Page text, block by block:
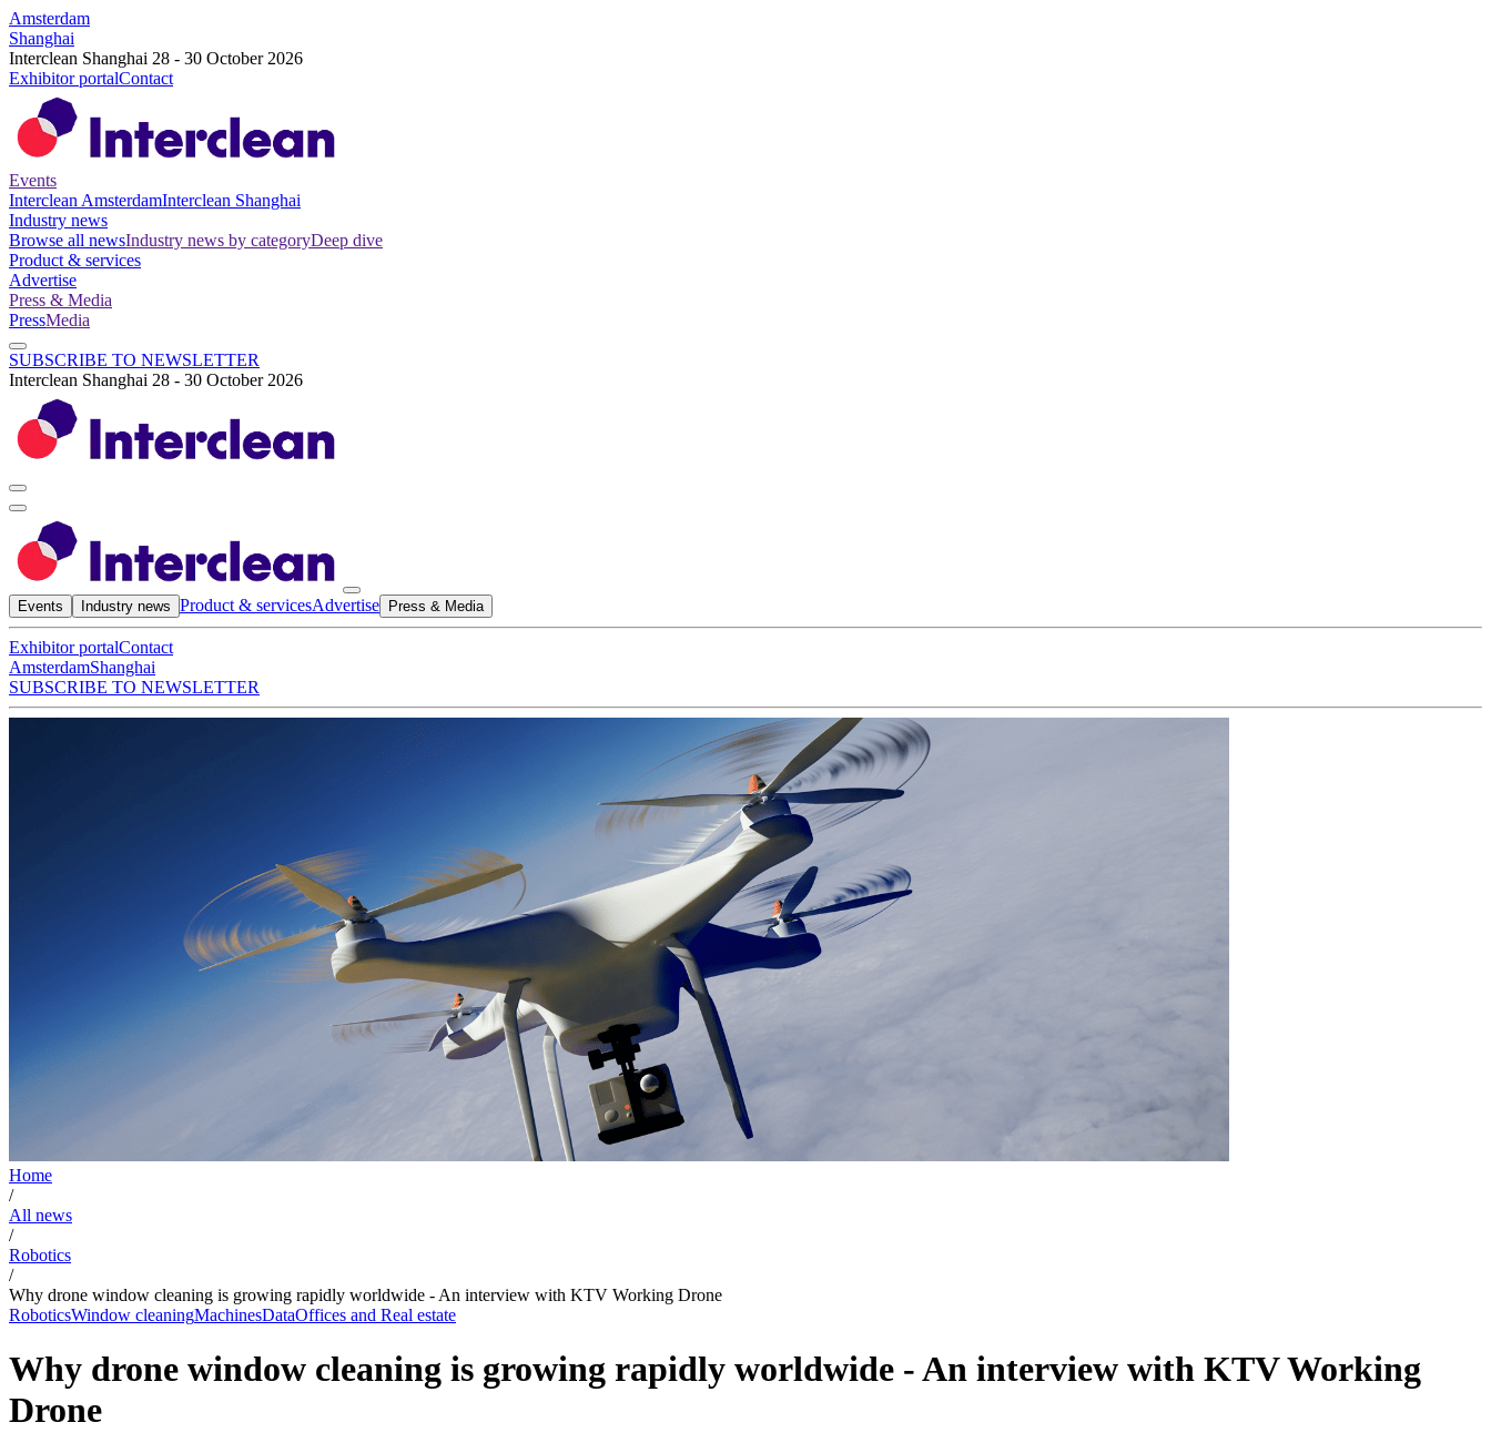
Amsterdam
Shanghai
Interclean Shanghai 28 - 30 October 2026
Exhibitor portalContact
Events
Interclean AmsterdamInterclean Shanghai
Industry news
Browse all newsIndustry news by categoryDeep dive
Product & services
Advertise
Press & Media
PressMedia
SUBSCRIBE TO NEWSLETTER
Interclean Shanghai 28 - 30 October 2026
Events Industry news Product & servicesAdvertise Press & Media
Exhibitor portalContact
AmsterdamShanghai
SUBSCRIBE TO NEWSLETTER
Home
/
All news
/
Robotics
/
Why drone window cleaning is growing rapidly worldwide - An interview with KTV Working Drone
RoboticsWindow cleaningMachinesDataOffices and Real estate
Why drone window cleaning is growing rapidly worldwide - An interview with KTV Working
Drone